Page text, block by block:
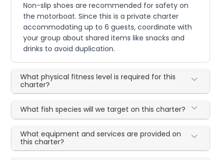
Non-slip shoes are recommended for safety on
the motorboat. Since this is a private charter
accommodating up to 6 guests, coordinate with
your group about shared items like snacks and
drinks to avoid duplication.
What physical fitness level is required for this
charter?
What fish species will we target on this charter?
What equipment and services are provided on
this charter?